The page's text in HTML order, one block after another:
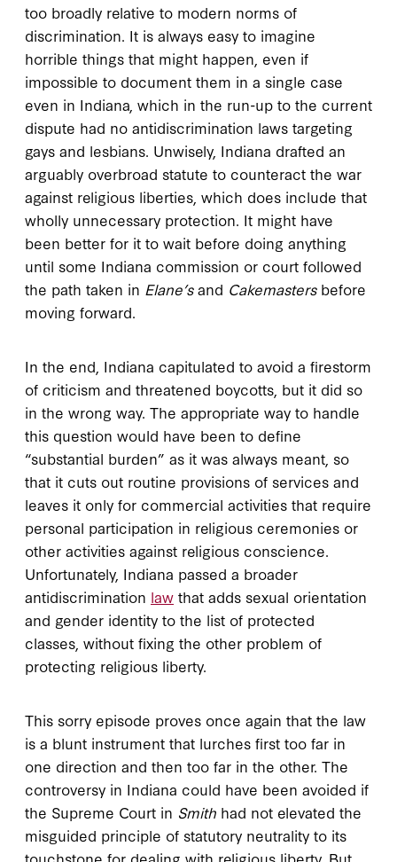
too broadly relative to modern norms of
discrimination. It is always easy to imagine
horrible things that might happen, even if
impossible to document them in a single case
even in Indiana, which in the run-up to the current
dispute had no antidiscrimination laws targeting
gays and lesbians. Unwisely, Indiana drafted an
arguably overbroad statute to counteract the war
against religious liberties, which does include that
wholly unnecessary protection. It might have
been better for it to wait before doing anything
until some Indiana commission or court followed
the path taken in Elane’sand Cakemastersbefore
moving forward.
In the end, Indiana capitulated to avoid a firestorm
of criticism and threatened boycotts, but it did so
in the wrong way. The appropriate way to handle
this question would have been to define
“substantial burden” as it was always meant, so
that it cuts out routine provisions of services and
leaves it only for commercial activities that require
personal participation in religious ceremonies or
other activities against religious conscience.
Unfortunately, Indiana passed a broader
antidiscrimination law that adds sexual orientation
and gender identity to the list of protected
classes, without fixing the other problem of
protecting religious liberty.
This sorry episode proves once again that the law
is a blunt instrument that lurches first too far in
one direction and then too far in the other. The
controversy in Indiana could have been avoided if
the Supreme Court in Smith had not elevated the
misguided principle of statutory neutrality to its